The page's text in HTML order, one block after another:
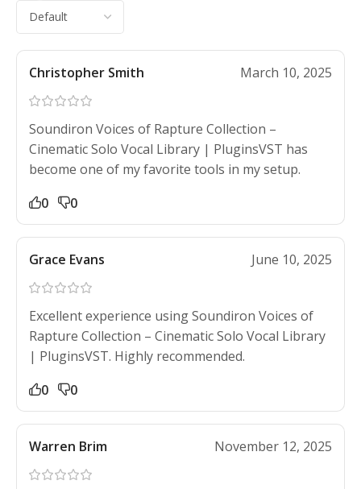
Christopher Smith March 10, 2025
Soundiron Voices of Rapture Collection –
Cinematic Solo Vocal Library | PluginsVST has
become one of my favorite tools in my setup.
0
0
Grace Evans June 10, 2025
Excellent experience using Soundiron Voices of
Rapture Collection – Cinematic Solo Vocal Library
| PluginsVST. Highly recommended.
0
0
Warren Brim November 12, 2025